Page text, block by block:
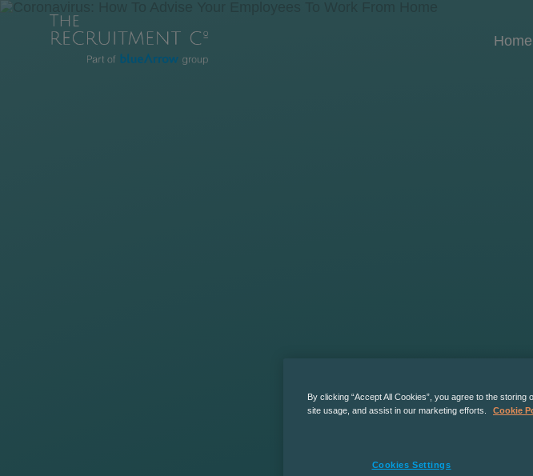
Home
By clicking “Accept All Cookies”, you agree to the
site usage, and assist in our marketing efforts.
Cookie
Cookies Settings